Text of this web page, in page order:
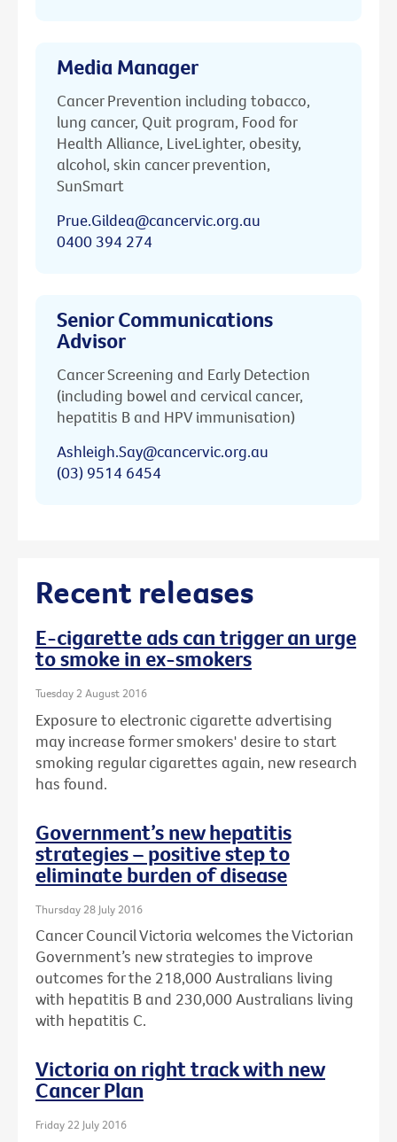
Media Manager
Cancer Prevention including tobacco,
lung cancer, Quit program, Food for
Health Alliance, LiveLighter, obesity,
alcohol, skin cancer prevention,
SunSmart
Prue.Gildea@cancervic.org.au
0400 394 274
Senior Communications
Advisor
Cancer Screening and Early Detection
(including bowel and cervical cancer,
hepatitis B and HPV immunisation)
Ashleigh.Say@cancervic.org.au
(03) 9514 6454
Recent releases
E-cigarette ads can trigger an urge
to smoke in ex-smokers
Tuesday 2 August 2016
Exposure to electronic cigarette advertising
may increase former smokers' desire to start
smoking regular cigarettes again, new research
has found.
Government’s new hepatitis
strategies – positive step to
eliminate burden of disease
Thursday 28 July 2016
Cancer Council Victoria welcomes the Victorian
Government’s new strategies to improve
outcomes for the 218,000 Australians living
with hepatitis B and 230,000 Australians living
with hepatitis C.
Victoria on right track with new
Cancer Plan
Friday 22 July 2016